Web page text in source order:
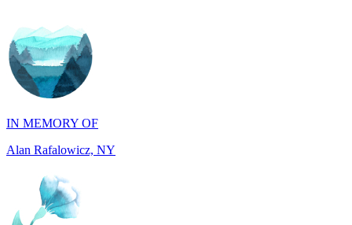
IN MEMORY OF
Alan Rafalowicz, NY